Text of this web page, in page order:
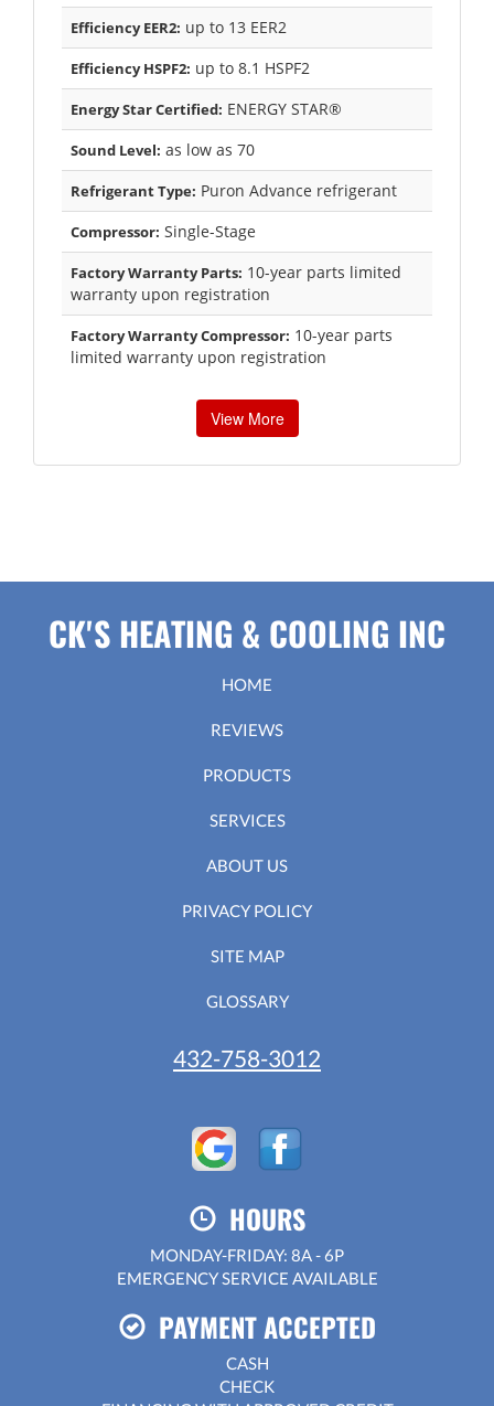
Efficiency EER2: up to 13 EER2
Efficiency HSPF2: up to 8.1 HSPF2
Energy Star Certified: ENERGY STAR®
Sound Level: as low as 70
Refrigerant Type: Puron Advance refrigerant
Compressor: Single-Stage
Factory Warranty Parts: 10-year parts limited
warranty upon registration
Factory Warranty Compressor: 10-year parts
limited warranty upon registration
View More
CK'S HEATING & COOLING INC
HOME
REVIEWS
PRODUCTS
SERVICES
ABOUT US
PRIVACY POLICY
SITE MAP
GLOSSARY
432-758-3012
HOURS
MONDAY-FRIDAY: 8A - 6P
EMERGENCY SERVICE AVAILABLE
PAYMENT ACCEPTED
CASH
CHECK